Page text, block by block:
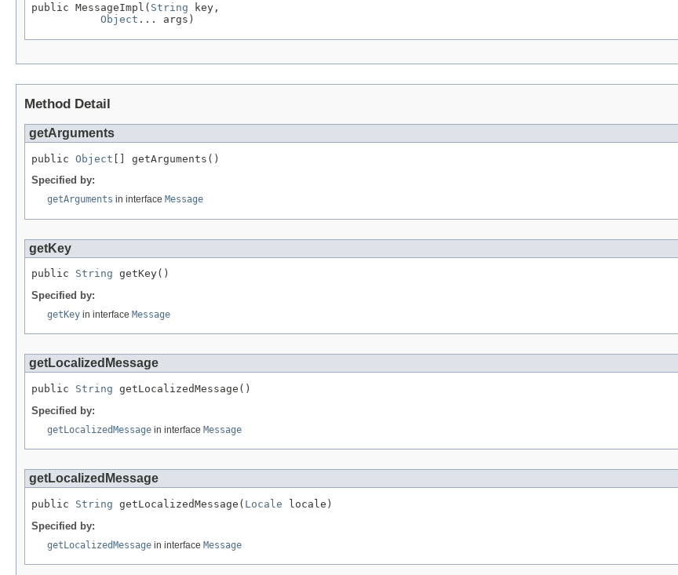
public MessageImpl( String key,
Object ... args)
Method Detail
getArguments
public Object [] getArguments()
Specified by:
getArguments in interface Message
getKey
public String getKey()
Specified by:
getKey in interface Message
getLocalizedMessage
public String getLocalizedMessage()
Specified by:
getLocalizedMessage in interface Message
getLocalizedMessage
public String getLocalizedMessage( Locale locale)
Specified by:
getLocalizedMessage in interface Message